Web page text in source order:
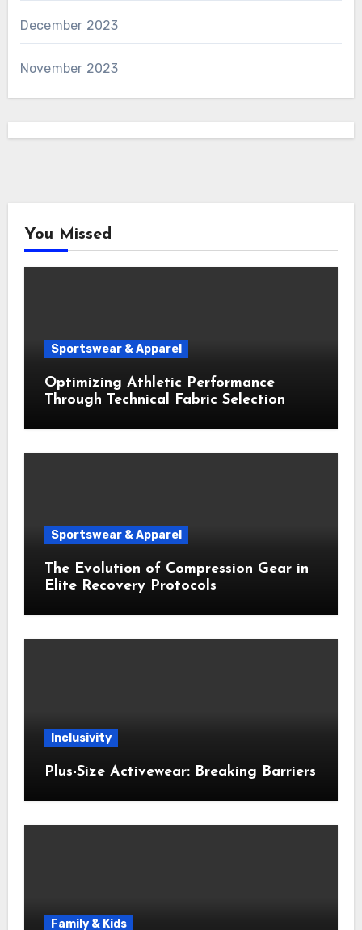
December 2023
November 2023
You Missed
Sportswear & Apparel
Optimizing Athletic Performance
Through Technical Fabric Selection
Sportswear & Apparel
The Evolution of Compression Gear in
Elite Recovery Protocols
Inclusivity
Plus-Size Activewear: Breaking Barriers
Family & Kids